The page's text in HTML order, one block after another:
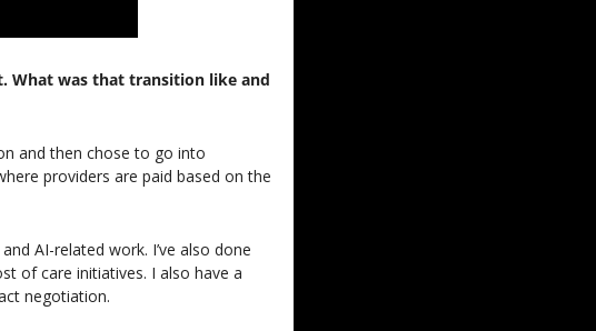
What was that transition like and
and then chose to go into
providers are paid based on the
AI-related work. I’ve also done
of care initiatives. I also have a
negotiation.